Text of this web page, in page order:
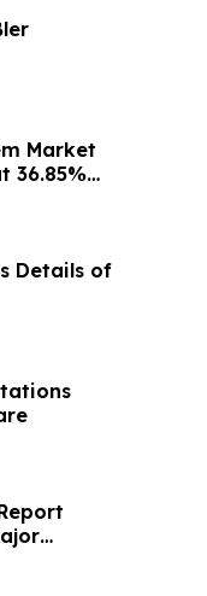
Market
36.85%
Details of